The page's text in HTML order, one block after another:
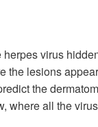
virus
the lesions
the
where all the